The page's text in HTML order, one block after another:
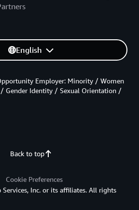
English
Back to top
Employer: Minority / Women
Gender Identity / Sexual Orientation /
Cookie Preferences
Inc. or its affiliates. All rights